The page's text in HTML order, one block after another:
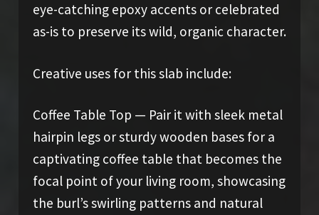
eye-catching epoxy accents or celebrated
as-is to preserve its wild, organic character.
Creative uses for this slab include:
Coffee Table Top — Pair it with sleek metal
hairpin legs or sturdy wooden bases for a
captivating coffee table that becomes the
focal point of your living room, showcasing
the burl’s swirling patterns and natural